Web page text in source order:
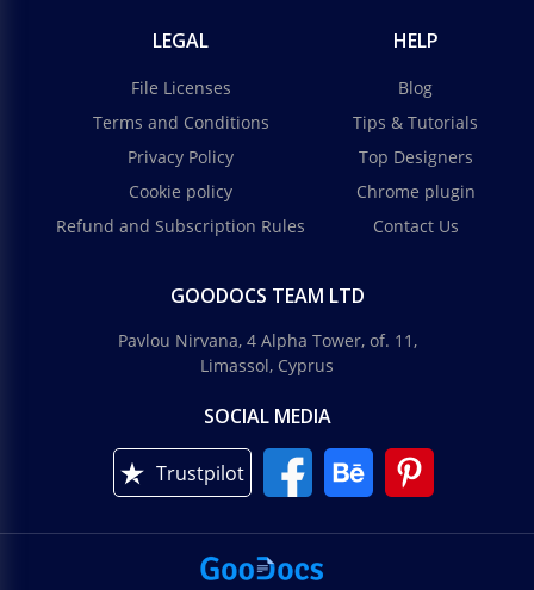
LEGAL
File Licenses
Terms and Conditions
Privacy Policy
Cookie policy
Refund and Subscription Rules
HELP
Blog
Tips & Tutorials
Top Designers
Chrome plugin
Contact Us
GOODOCS TEAM LTD
Pavlou Nirvana, 4 Alpha Tower, of. 11,
Limassol, Cyprus
SOCIAL MEDIA
Trustpilot